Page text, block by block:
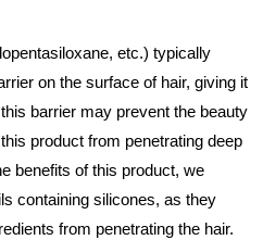
etc.) typically
on the surface of hair, giving it
barrier may prevent the beauty
product from penetrating deep
benefits of this product, we
containing silicones, as they
from penetrating the hair.